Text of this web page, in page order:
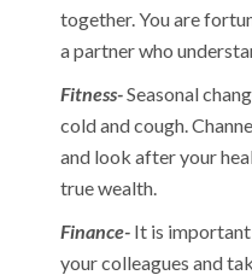
together. You are
a partner who
Fitness-Seasonal
cold and cough.
and look after your
true wealth.
Finance- It is
your colleagues and